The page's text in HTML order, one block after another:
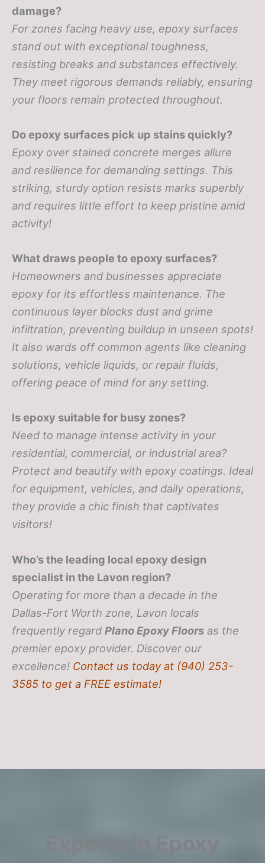
damage?
For zones facing heavy use, epoxy surfaces
stand out with exceptional toughness,
resisting breaks and substances effectively.
They meet rigorous demands reliably, ensuring
your floors remain protected throughout.
Do epoxy surfaces pick up stains quickly?
Epoxy over stained concrete merges allure
and resilience for demanding settings. This
striking, sturdy option resists marks superbly
and requires little effort to keep pristine amid
activity!
What draws people to epoxy surfaces?
Homeowners and businesses appreciate
epoxy for its effortless maintenance. The
continuous layer blocks dust and grime
infiltration, preventing buildup in unseen spots!
It also wards off common agents like cleaning
solutions, vehicle liquids, or repair fluids,
offering peace of mind for any setting.
Is epoxy suitable for busy zones?
Need to manage intense activity in your
residential, commercial, or industrial area?
Protect and beautify with epoxy coatings. Ideal
for equipment, vehicles, and daily operations,
they provide a chic finish that captivates
visitors!
Who’s the leading local epoxy design
specialist in the Lavon region?
Operating for more than a decade in the
Dallas-Fort Worth zone, Lavon locals
frequently regard Plano Epoxy Floors as the
premier epoxy provider. Discover our
excellence! Contact us today at (940) 253-
3585 to get a FREE estimate!